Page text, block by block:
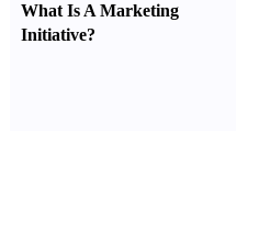
What Is A Marketing
Initiative?